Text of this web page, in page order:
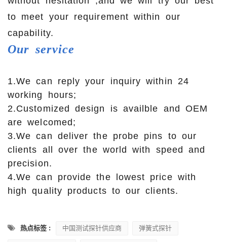
to meet your requirement within our
capability.
Our service
1.We can reply your inquiry within 24
working hours;
2.Customized design is availble and OEM
are welcomed;
3.We can deliver the probe pins to our
clients all over the world with speed and
precision.
4.We can provide the lowest price with
high quality products to our clients.
热点标签 : 中国测试探针供应商 弹簧式探针